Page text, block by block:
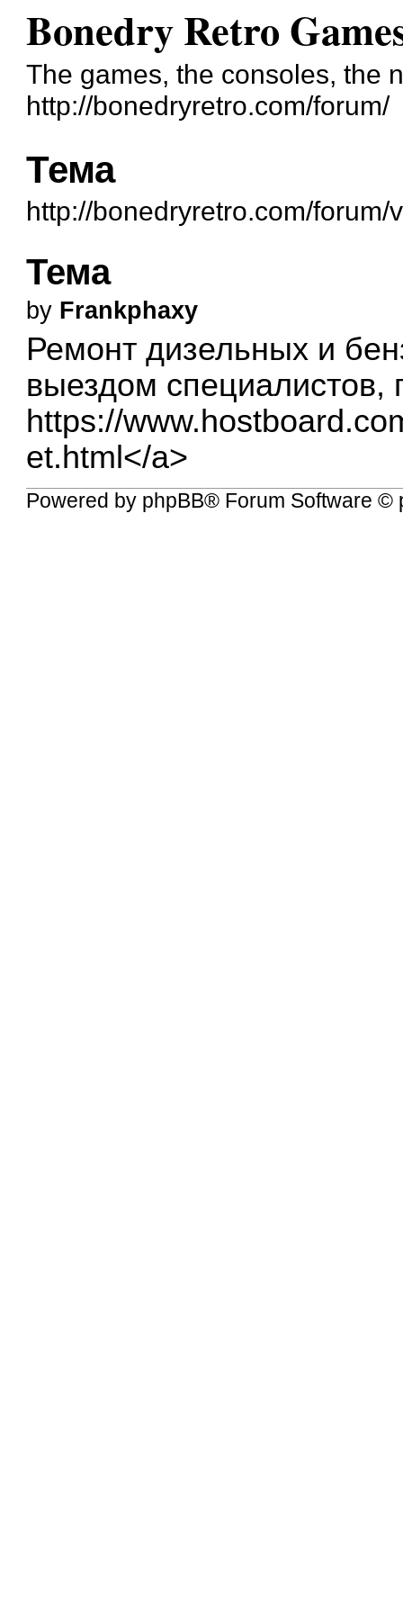
Bonedry Retro
The games, the consoles, the
http://bonedryretro.com/forum/
Тема
http://bonedryretro.com/
Тема
by Frankphaxy
Ремонт дизельных и
выездом специалистов,
https://
et.html</a>
Powered by phpBB® Forum Software ©